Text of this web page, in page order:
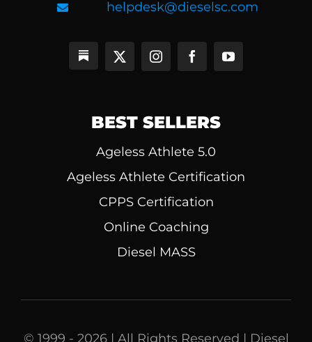
helpdesk@dieselsc.com
BEST SELLERS
Ageless Athlete 5.0
Ageless Athlete Certification
CPPS Certification
Online Coaching
Diesel MASS
© 1999 - 2026 | All Rights Reserved | Diesel